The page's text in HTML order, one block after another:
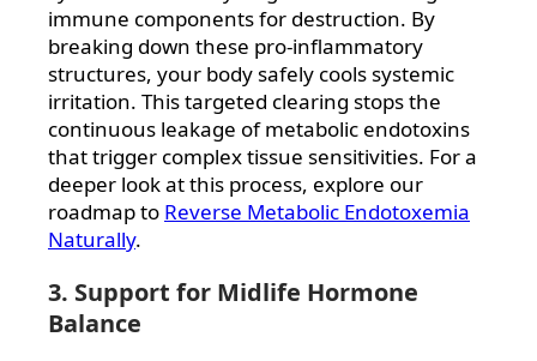
immune components for destruction. By
breaking down these pro-inflammatory
structures, your body safely cools systemic
irritation. This targeted clearing stops the
continuous leakage of metabolic endotoxins
that trigger complex tissue sensitivities. For a
deeper look at this process, explore our
roadmap to Reverse Metabolic Endotoxemia
Naturally.
3. Support for Midlife Hormone
Balance